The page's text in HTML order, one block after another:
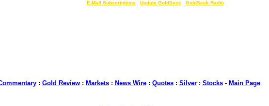
E-Mail Subscriptions Update GoldSeek GoldSeek Radio
: Gold Review: Markets: News Wire: Quotes: Silver: Stocks- Main Page